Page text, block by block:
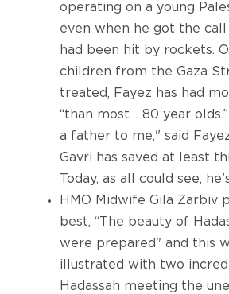
operating on a young
even when he got the
had been hit by rockets.
children from the Gaza
treated, Fayez has had
“than most… 80 year
a father to me," said
Gavri has saved at least
Today, as all could see,
HMO Midwife Gila Zarbiv
best, “The beauty of
were prepared" and this
illustrated with two
Hadassah meeting the